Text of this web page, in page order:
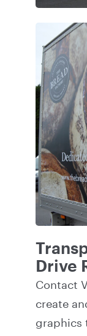
Drive
Contact
create
graphics